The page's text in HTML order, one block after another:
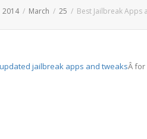
2014 March 25 Best Jailbreak Apps
jailbreak apps and tweaksÂ for